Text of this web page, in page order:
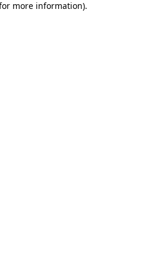
more information).